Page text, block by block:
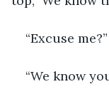
“Excuse me?”
“We know